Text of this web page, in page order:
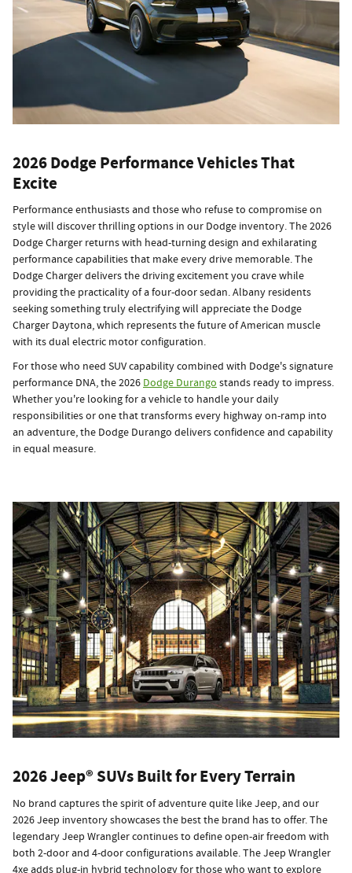
2026 Dodge Performance Vehicles That
Excite
Performance enthusiasts and those who refuse to compromise on
style will discover thrilling options in our Dodge inventory. The 2026
Dodge Charger returns with head-turning design and exhilarating
performance capabilities that make every drive memorable. The
Dodge Charger delivers the driving excitement you crave while
providing the practicality of a four-door sedan. Albany residents
seeking something truly electrifying will appreciate the Dodge
Charger Daytona, which represents the future of American muscle
with its dual electric motor configuration.
For those who need SUV capability combined with Dodge's signature
performance DNA, the 2026 Dodge Durango stands ready to impress.
Whether you're looking for a vehicle to handle your daily
responsibilities or one that transforms every highway on-ramp into
an adventure, the Dodge Durango delivers confidence and capability
in equal measure.
2026 Jeep® SUVs Built for Every Terrain
No brand captures the spirit of adventure quite like Jeep, and our
2026 Jeep inventory showcases the best the brand has to offer. The
legendary Jeep Wrangler continues to define open-air freedom with
both 2-door and 4-door configurations available. The Jeep Wrangler
4xe adds plug-in hybrid technology for those who want to explore